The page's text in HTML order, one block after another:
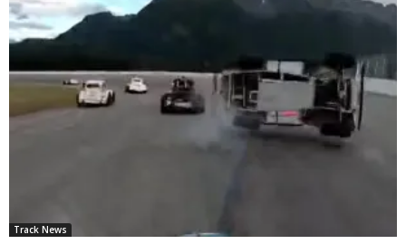
Track News